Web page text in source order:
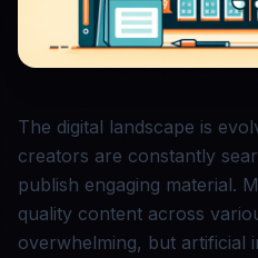
The digital landscape is
creators are constantly
publish engaging material.
quality content across
overwhelming, but artificial